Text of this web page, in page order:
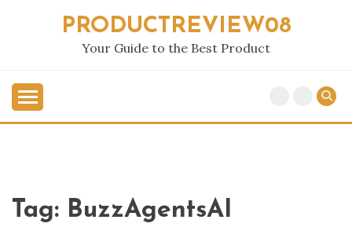
PRODUCTREVIEW08
Your Guide to the Best Product
Tag: BuzzAgentsAI